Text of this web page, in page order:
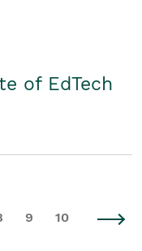
of EdTech
9 10